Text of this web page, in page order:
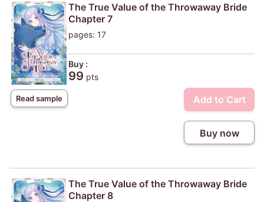
Read sample
The True Value of the Throwaway Bride
Chapter 7
pages: 17
Buy :
99 pts
Add to Cart
Buy now
The True Value of the Throwaway Bride
Chapter 8